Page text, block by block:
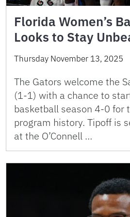
Florida Women’s
Looks to Stay
Thursday November 13, 2025
The Gators welcome the
(1-1) with a chance to
basketball season 4-0 for
program history. Tipoff is
at the O’Connell …